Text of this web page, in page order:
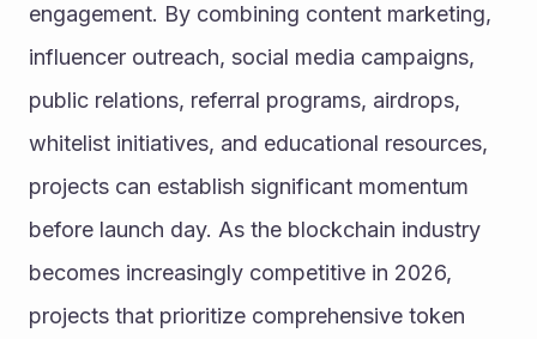
engagement. By combining content marketing,
influencer outreach, social media campaigns,
public relations, referral programs, airdrops,
whitelist initiatives, and educational resources,
projects can establish significant momentum
before launch day. As the blockchain industry
becomes increasingly competitive in 2026,
projects that prioritize comprehensive token